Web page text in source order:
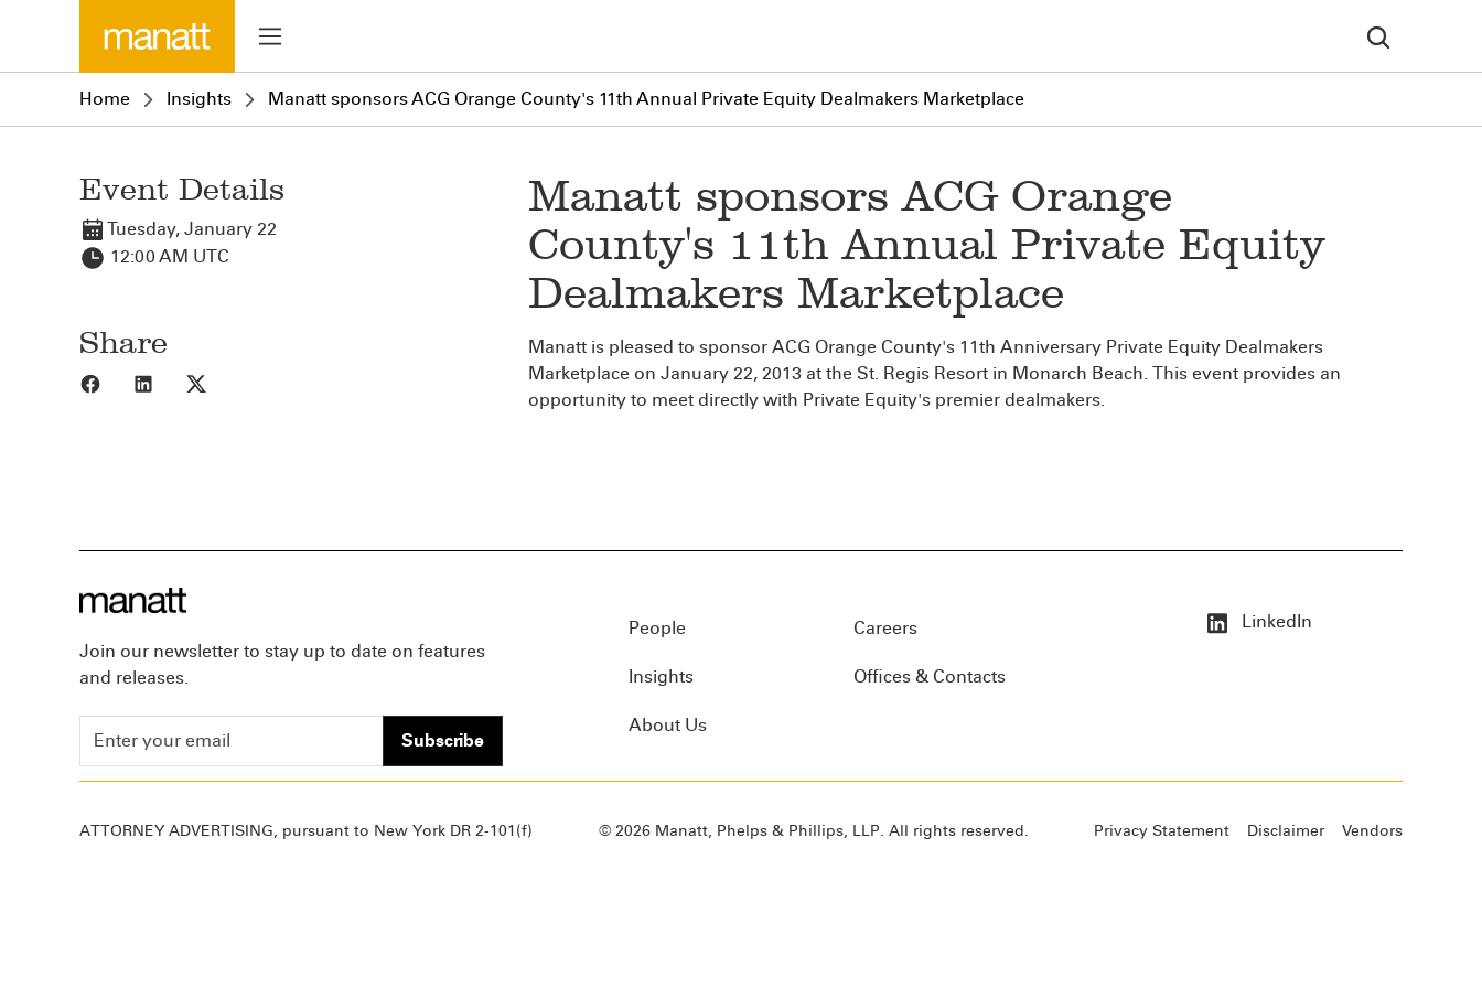
Home Insights Manatt sponsors ACG Orange County's 11th Annual Private Equity Dealmakers Marketplace
Event Details
Tuesday, January 22
12:00 AM UTC
Share
Share to Facebook
Share to LinkedIn
Manatt sponsors ACG Orange
County's 11th Annual Private Equity
Dealmakers Marketplace
Manatt is pleased to sponsor ACG Orange County's 11th Anniversary Private Equity Dealmakers
Marketplace on January 22, 2013 at the St. Regis Resort in Monarch Beach. This event provides an
opportunity to meet directly with Private Equity's premier dealmakers.
Join our newsletter to stay up to date on features
and releases.
Subscribe
People
Insights
About Us
Careers
Offices & Contacts
LinkedIn
ATTORNEY ADVERTISING, pursuant to New York DR 2-101(f) © 2026 Manatt, Phelps & Phillips, LLP. All rights reserved. Privacy Statement Disclaimer Vendors